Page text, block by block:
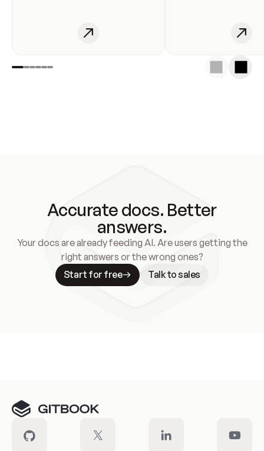
Accurate docs. Better
answers.
Your docs are already feeding AI. Are users getting the
right answers or the wrong ones?
Start for free
Talk to sales